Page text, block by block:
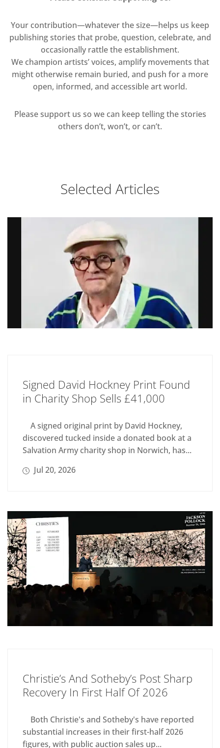
Your contribution—whatever the size—helps us keep
publishing stories that probe, question, celebrate, and
occasionally rattle the establishment.
We champion artists’ voices, amplify movements that
might otherwise remain buried, and push for a more
open, informed, and accessible art world.
Please support us so we can keep telling the stories
others don’t, won’t, or can’t.
Selected Articles
Signed David Hockney Print Found
in Charity Shop Sells £41,000
A signed original print by David Hockney,
discovered tucked inside a donated book at a
Salvation Army charity shop in Norwich, has...
Jul 20, 2026
Christie’s And Sotheby’s Post Sharp
Recovery In First Half Of 2026
Both Christie's and Sotheby's have reported
substantial increases in their first-half 2026
figures, with public auction sales up...